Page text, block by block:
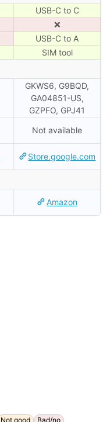
USB-C to C
❌
USB-C to A
SIM tool
GKWS6, G9BQD,
GA04851-US,
GZPFO, GPJ41
Not available
Store.google.com
Amazon
Not good Bad/no